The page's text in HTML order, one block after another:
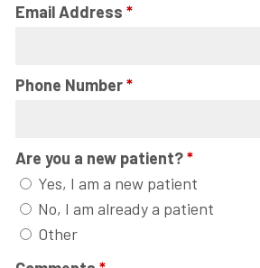
Email Address *
Phone Number*
Are you a new patient?*
Yes, I am a new patient
No, I am already a patient
Other